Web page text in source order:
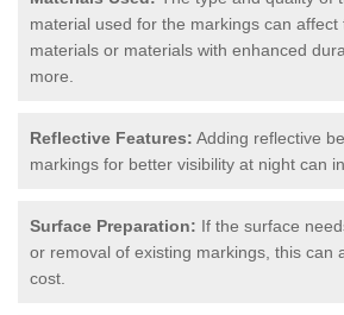
material used for the markings can affect
materials or materials with enhanced
more.
Reflective Features: Adding reflective
markings for better visibility at night can
Surface Preparation: If the surface
or removal of existing markings, this can
cost.